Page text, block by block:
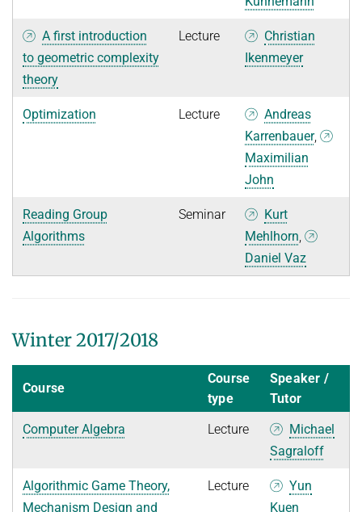
A first introduction
to geometric complexity
theory
Lecture
Christian
Ikenmeyer
Optimization Lecture
Andreas
Karrenbauer,
Maximilian
John
Reading Group
Algorithms
Seminar
Kurt
Mehlhorn,
Daniel Vaz
Winter 2017/2018
Course
Course
type
Speaker /
Tutor
Computer Algebra
Lecture
Michael
Sagraloff
Algorithmic Game Theory,
Mechanism Design and
Lecture
Yun
Kuen